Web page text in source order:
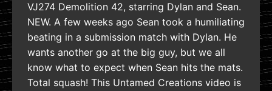
VJ274 Demolition 42, starring Dylan and Sean.
NEW. A few weeks ago Sean took a humiliating
beating in a submission match with Dylan. He
wants another go at the big guy, but we all
know what to expect when Sean hits the mats.
Total squash! This Untamed Creations video is